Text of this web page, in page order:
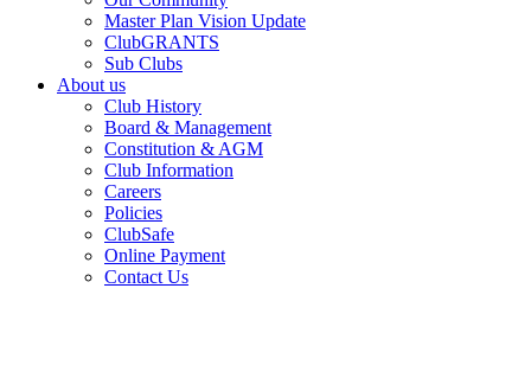
Master Plan Vision Update
ClubGRANTS
Sub Clubs
About us
Club History
Board & Management
Constitution & AGM
Club Information
Careers
Policies
ClubSafe
Online Payment
Contact Us